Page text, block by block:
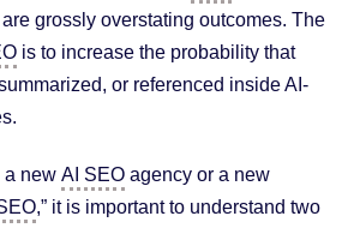
grossly overstating outcomes. The
is to increase the probability that
or referenced inside AI-
a new AI SEOagency or a new
,” it is important to understand two